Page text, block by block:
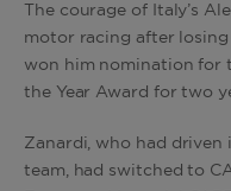
The courage of Italy’s
motor racing after
won him nomination for
the Year Award for two
Zanardi, who had
team, had switched to